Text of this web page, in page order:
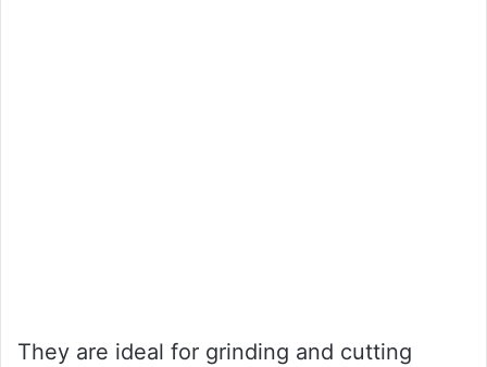
They are ideal for grinding and cutting